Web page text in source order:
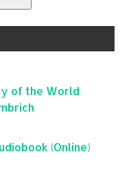
of the World
(Online)